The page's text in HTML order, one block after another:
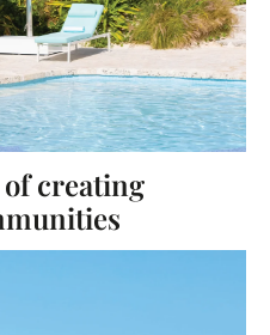
creating